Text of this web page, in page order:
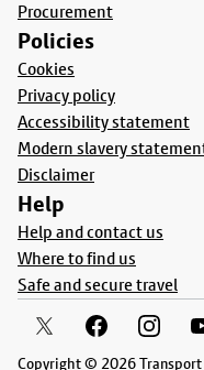
Procurement
Policies
Cookies
Privacy policy
Accessibility statement
Modern slavery
Disclaimer
Help
Help and contact us
Where to find us
Safe and secure travel
Copyright © 2026